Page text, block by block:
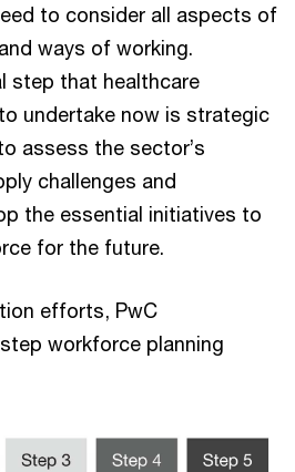
to consider all aspects of
ways of working.
step that healthcare
undertake now is strategic
assess the sector’s
challenges and
the essential initiatives to
for the future.
efforts, PwC
workforce planning